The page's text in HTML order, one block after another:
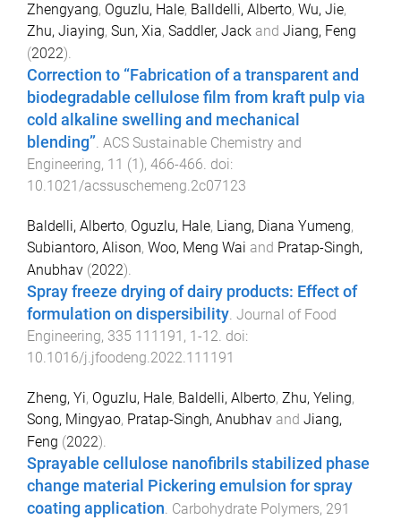
Zhengyang, Oguzlu, Hale, Balldelli, Alberto, Wu, Jie,
Zhu, Jiaying, Sun, Xia, Saddler, Jack and Jiang, Feng
(2022).
Correction to “Fabrication of a transparent and
biodegradable cellulose film from kraft pulp via
cold alkaline swelling and mechanical
blending”. ACS Sustainable Chemistry and
Engineering, 11 (1 ), 466-466. doi:
10.1021/acssuschemeng.2c07123
Baldelli, Alberto, Oguzlu, Hale, Liang, Diana Yumeng,
Subiantoro, Alison, Woo, Meng Wai and Pratap-Singh,
Anubhav (2022).
Spray freeze drying of dairy products: Effect of
formulation on dispersibility. Journal of Food
Engineering, 335 111191 , 1-12. doi:
10.1016/j.jfoodeng.2022.111191
Zheng, Yi, Oguzlu, Hale, Baldelli, Alberto, Zhu, Yeling,
Song, Mingyao, Pratap-Singh, Anubhav and Jiang,
Feng (2022).
Sprayable cellulose nanofibrils stabilized phase
change material Pickering emulsion for spray
coating application Carbohydrate Polymers, 291